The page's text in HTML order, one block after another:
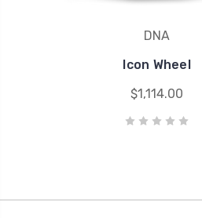
DNA
Icon Wheel
$1,114.00